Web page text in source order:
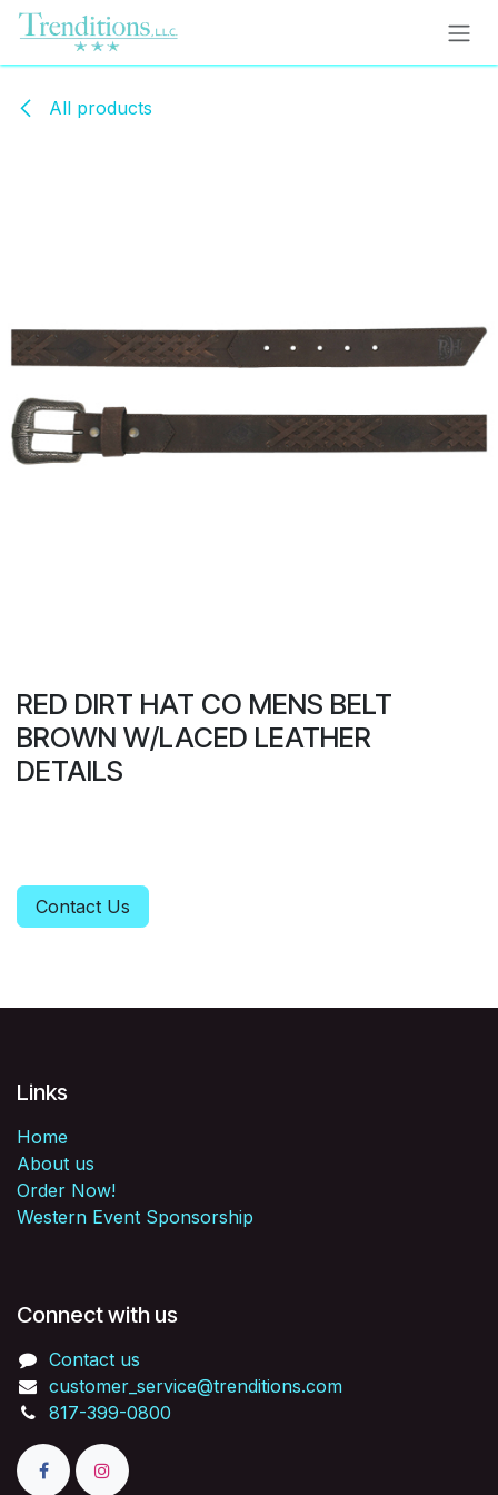
Skip to Content
All products
RED DIRT HAT CO MENS BELT
BROWN W/LACED LEATHER
DETAILS
Contact Us
Links
Home
About us
Order Now!
Western Event Sponsorship
Connect with us
Contact us
customer_service@trenditions.com
817-399-0800